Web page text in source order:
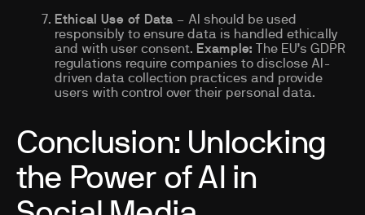
Ethical Use of Data– AI should be used
responsibly to ensure data is handled ethically
and with user consent. Example: The EU’s GDPR
regulations require companies to disclose AI-
driven data collection practices and provide
users with control over their personal data.
Conclusion: Unlocking
the Power of AI in